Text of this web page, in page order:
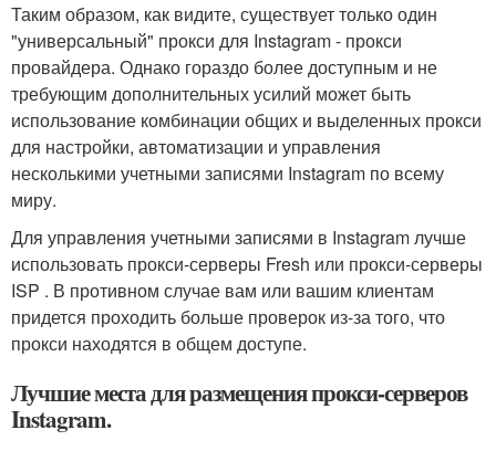
Таким образом, как видите, существует только один
"универсальный" прокси для Instagram - прокси
провайдера. Однако гораздо более доступным и не
требующим дополнительных усилий может быть
использование комбинации общих и выделенных прокси
для настройки, автоматизации и управления
несколькими учетными записями Instagram по всему
миру.
Для управления учетными записями в Instagram лучше
использовать прокси-серверы Fresh или прокси-серверы
ISP . В противном случае вам или вашим клиентам
придется проходить больше проверок из-за того, что
прокси находятся в общем доступе.
Лучшие места для размещения прокси-серверов
Instagram.